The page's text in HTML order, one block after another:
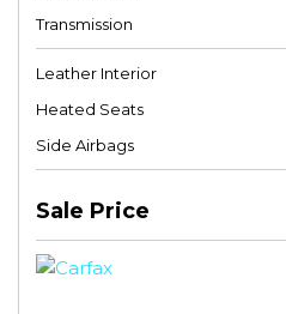
Transmission
Leather Interior
Heated Seats
Side Airbags
Sale Price